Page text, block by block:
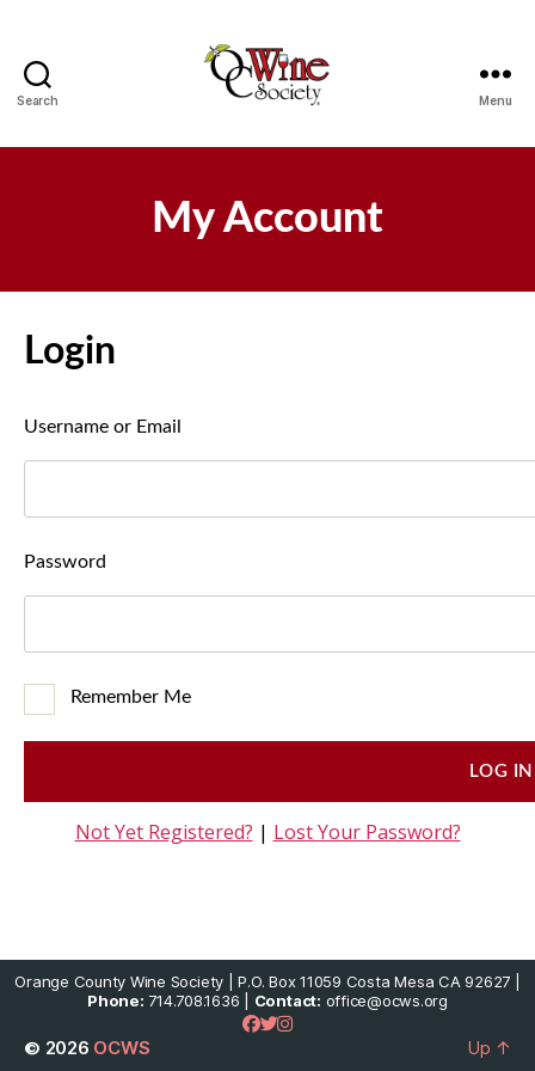
Search Menu
My Account
Login
Username or Email
Password
Remember Me
Not Yet Registered? | Lost Your Password?
Orange County Wine Society | P.O. Box 11059 Costa Mesa CA 92627 |
Phone: 714.708.1636 | Contact: office@ocws.org
© 2026 OCWS Up ↑